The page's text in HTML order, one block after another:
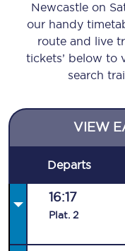
Newcastle on
our handy
route and live
tickets’ below to
search
VIEW
Departs
16:17
Plat. 2